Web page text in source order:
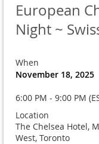
European
Night ~
When
November 18, 2025
6:00 PM - 9:00 PM
Location
The Chelsea Hotel,
West, Toronto